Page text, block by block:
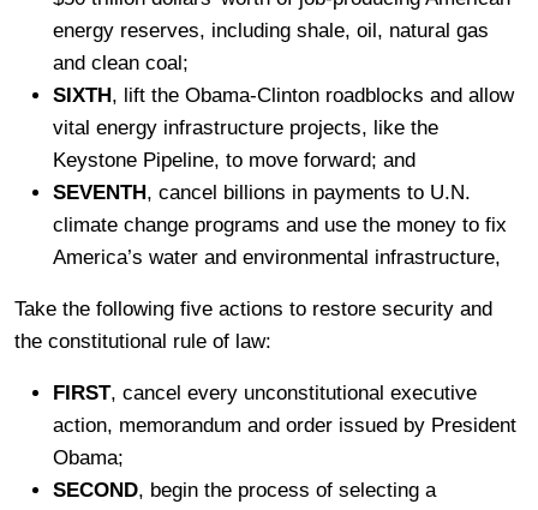
energy reserves, including shale, oil, natural gas
and clean coal;
SIXTH , lift the Obama-Clinton roadblocks and allow
vital energy infrastructure projects, like the
Keystone Pipeline, to move forward; and
SEVENTH , cancel billions in payments to U.N.
climate change programs and use the money to fix
America’s water and environmental infrastructure,
Take the following five actions to restore security and
the constitutional rule of law:
FIRST, cancel every unconstitutional executive
action, memorandum and order issued by President
Obama;
SECOND, begin the process of selecting a